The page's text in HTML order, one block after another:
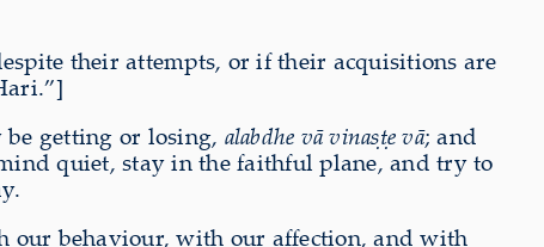
their attempts, or if their acquisitions are
getting or losing, alabdhe vā vinaṣṭe vā; and
quiet, stay in the faithful plane, and try to
our behaviour, with our affection, and with